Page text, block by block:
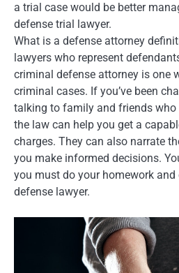
a trial case would be better
defense trial lawyer.
What is a defense attorney
lawyers who represent
criminal defense attorney is one
criminal cases. If you’ve been
talking to family and friends who
the law can help you get a
charges. They can also narrate
you make informed decisions.
you must do your homework and
defense lawyer.